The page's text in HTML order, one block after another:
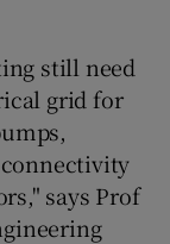
still need
grid for
says Prof